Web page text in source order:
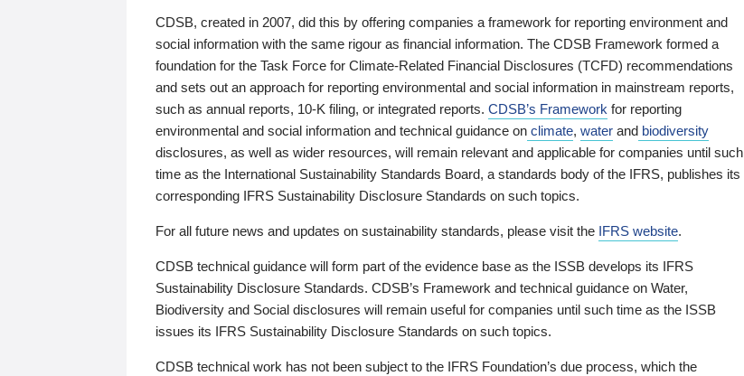
CDSB, created in 2007, did this by offering companies a framework for reporting environment and
social information with the same rigour as financial information. The CDSB Framework formed a
foundation for the Task Force for Climate-Related Financial Disclosures (TCFD) recommendations
and sets out an approach for reporting environmental and social information in mainstream reports,
such as annual reports, 10-K filing, or integrated reports. CDSB’s Framework for reporting
environmental and social information and technical guidance on climate, water and biodiversity
disclosures, as well as wider resources, will remain relevant and applicable for companies until such
time as the International Sustainability Standards Board, a standards body of the IFRS, publishes its
corresponding IFRS Sustainability Disclosure Standards on such topics.
For all future news and updates on sustainability standards, please visit the IFRS website.
CDSB technical guidance will form part of the evidence base as the ISSB develops its IFRS
Sustainability Disclosure Standards. CDSB’s Framework and technical guidance on Water,
Biodiversity and Social disclosures will remain useful for companies until such time as the ISSB
issues its IFRS Sustainability Disclosure Standards on such topics.
CDSB technical work has not been subject to the IFRS Foundation’s due process, which the